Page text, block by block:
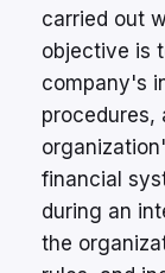
carried out
objective is
company's
procedures,
financial
during an
the